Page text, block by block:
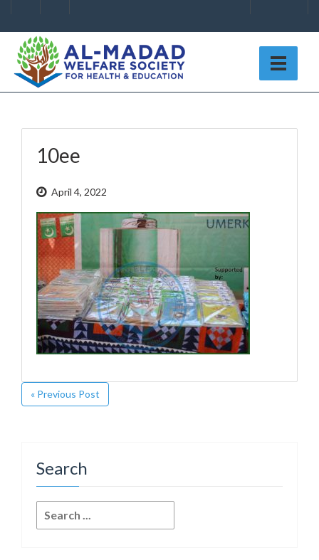
10ee
April 4, 2022
« Previous Post
Search
for: